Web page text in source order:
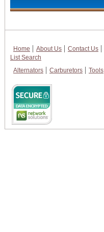
Home About Us Contact Us
List Search
Alternators
Carburetors Tools